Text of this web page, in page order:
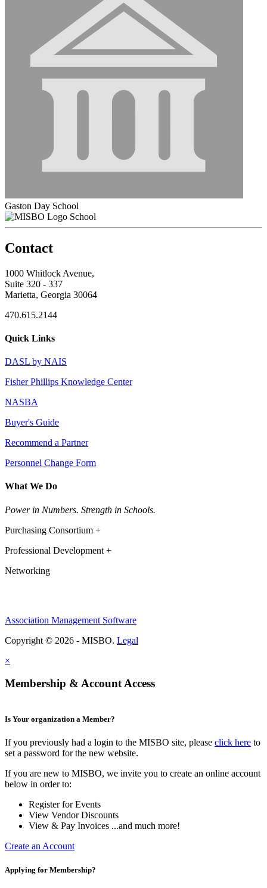
Gaston Day School
School
Contact
1000 Whitlock Avenue,
Suite 320 - 337
Marietta, Georgia 30064
470.615.2144
Quick Links
DASL by NAIS
Fisher Phillips Knowledge Center
NASBA
Buyer's Guide
Recommend a Partner
Personnel Change Form
What We Do
Power in Numbers. Strength in Schools.
Purchasing Consortium +
Professional Development +
Networking
Association Management Software
Copyright © 2026 - MISBO. Legal
×
Membership & Account Access
Is Your organization a Member?
If you previously had a login to the MISBO site, please click here to
set a password for the new website.
If you are new to MISBO, we invite you to create an online account
below in order to:
Register for Events
View Vendor Discounts
View & Pay Invoices ...and much more!
Create an Account
Applying for Membership?